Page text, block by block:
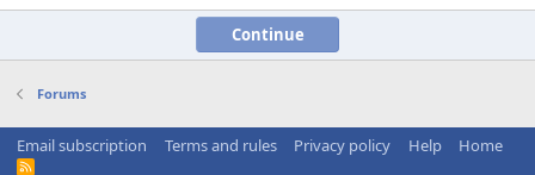
Continue
Forums
Email subscription Terms and rules Privacy policy Help Home
R